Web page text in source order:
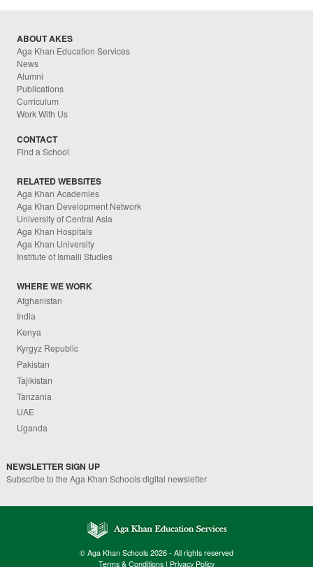
ABOUT AKES
Aga Khan Education Services
News
Alumni
Publications
Curriculum
Work With Us
CONTACT
Find a School
RELATED WEBSITES
Aga Khan Academies
Aga Khan Development Network
University of Central Asia
Aga Khan Hospitals
Aga Khan University
Institute of Ismaili Studies
WHERE WE WORK
Afghanistan
India
Kenya
Kyrgyz Republic
Pakistan
Tajikistan
Tanzania
UAE
Uganda
NEWSLETTER SIGN UP
Subscribe to the Aga Khan Schools digital newsletter
© Aga Khan Schools 2026 - All rights reserved
Terms & Conditions | Privacy Policy